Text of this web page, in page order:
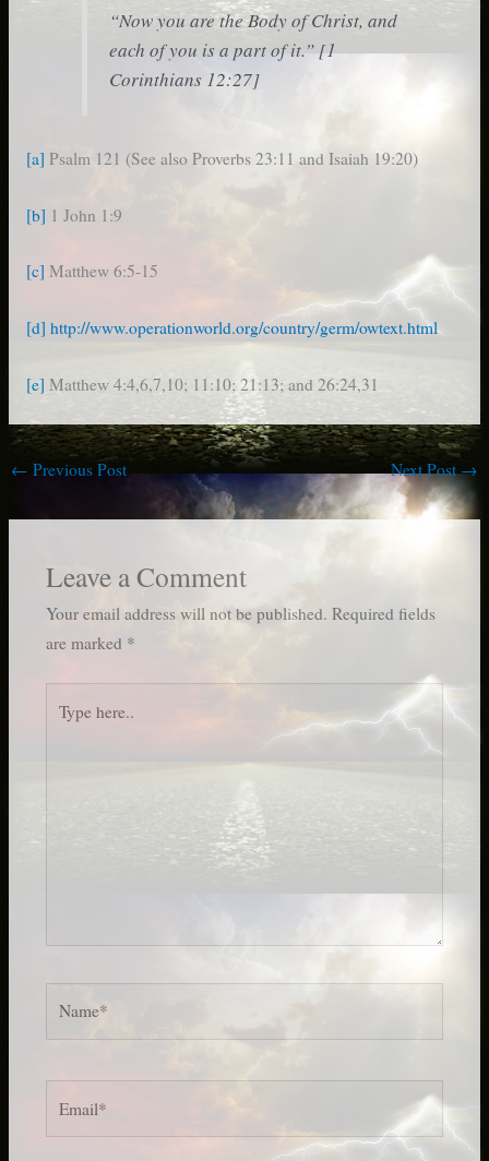
“Now you are the Body of Christ, and
each of you is a part of it.” [1
Corinthians 12:27]
[a] Psalm 121 (See also Proverbs 23:11 and Isaiah 19:20)
[b] 1 John 1:9
[c] Matthew 6:5-15
[d] http://www.operationworld.org/country/germ/owtext.html
[e] Matthew 4:4,6,7,10; 11:10; 21:13; and 26:24,31
← Previous Post Next Post→
Leave a Comment
Your email address will not be published. Required fields
are marked *
here..